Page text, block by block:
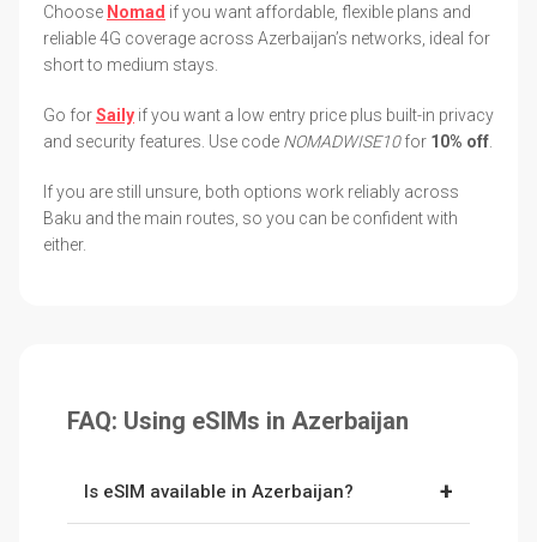
Choose Nomad if you want affordable, flexible plans and
reliable 4G coverage across Azerbaijan’s networks, ideal for
short to medium stays.
Go forSaily if you want a low entry price plus built-in privacy
and security features. Use code NOMADWISE10for 10% off
If you are still unsure, both options work reliably across
Baku and the main routes, so you can be confident with
either.
FAQ: Using eSIMs in Azerbaijan
Is eSIM available in Azerbaijan? +